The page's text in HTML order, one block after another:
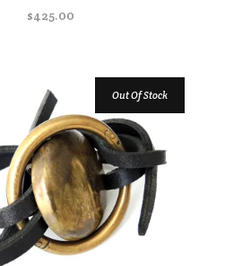
$425.00
Out Of Stock